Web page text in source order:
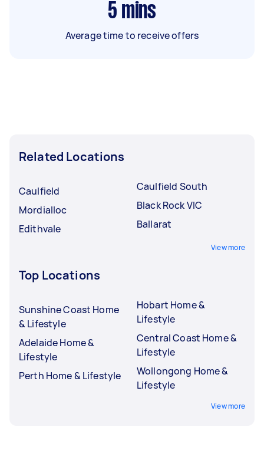
5 mins
Average time to receive offers
Related Locations
Caulfield
Mordialloc
Edithvale
Caulfield South
Black Rock VIC
Ballarat
View more
Top Locations
Sunshine Coast Home
& Lifestyle
Adelaide Home &
Lifestyle
Perth Home & Lifestyle
Hobart Home &
Lifestyle
Central Coast Home &
Lifestyle
Wollongong Home &
Lifestyle
View more